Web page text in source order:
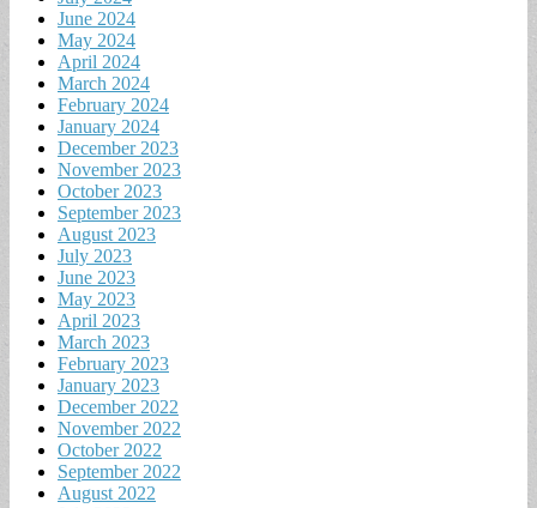
June 2024
May 2024
April 2024
March 2024
February 2024
January 2024
December 2023
November 2023
October 2023
September 2023
August 2023
July 2023
June 2023
May 2023
April 2023
March 2023
February 2023
January 2023
December 2022
November 2022
October 2022
September 2022
August 2022